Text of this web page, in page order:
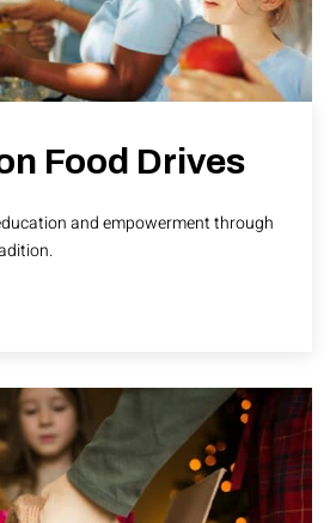
Food Drives
and empowerment through